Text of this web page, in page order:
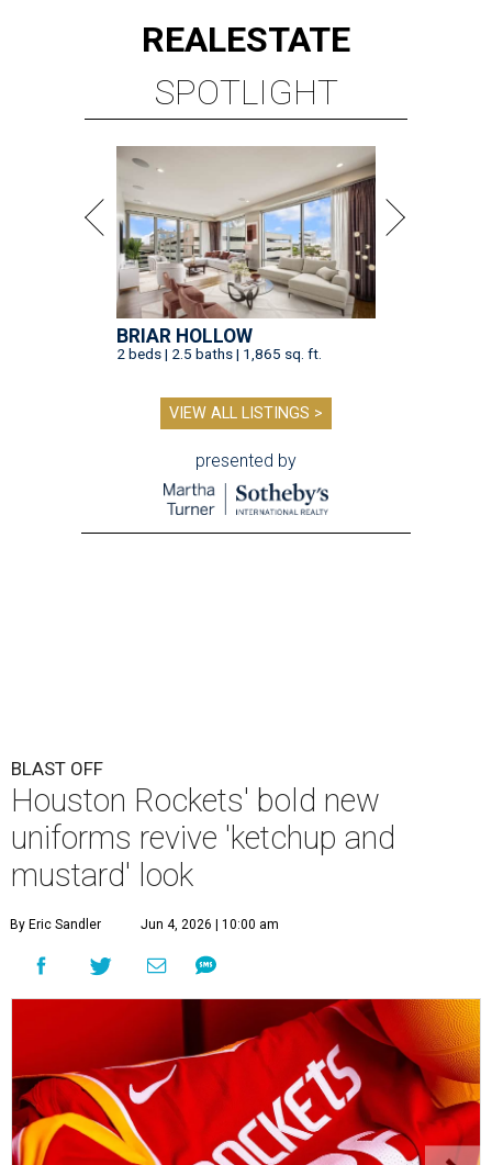
REALESTATE
SPOTLIGHT
BRIAR HOLLOW
2 beds | 2.5 baths | 1,865 sq. ft.
VIEW ALL LISTINGS >
presented by
BLAST OFF
Houston Rockets' bold new
uniforms revive 'ketchup and
mustard' look
By Eric Sandler Jun 4, 2026 | 10:00 am